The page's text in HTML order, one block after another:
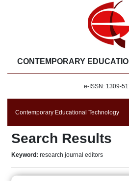
CONTEMPORARY
e-ISSN: 1309-
Contemporary Educational Technology
Search Results
Keyword: research journal editors